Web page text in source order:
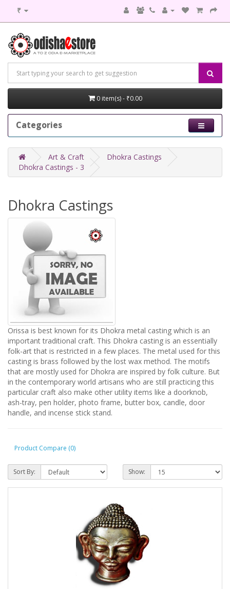
₹
0 item(s) - ₹0.00
Categories
Art & Craft
Dhokra Castings
Dhokra Castings - 3
Dhokra Castings
Orissa is best known for its Dhokra metal casting which is an
important traditional craft. This Dhokra casting is an essentially
folk-art that is restricted in a few places. The metal used for this
casting is brass followed by the lost wax method. The motifs
that are mostly used for Dhokra are inspired by folk culture. But
in the contemporary world artisans who are still practicing this
particular craft also make other utility items like a doorknob,
ash-tray, pen holder, photo frame, butter box, candle, door
handle, and incense stick stand.
Product Compare (0)
Sort By: Show: